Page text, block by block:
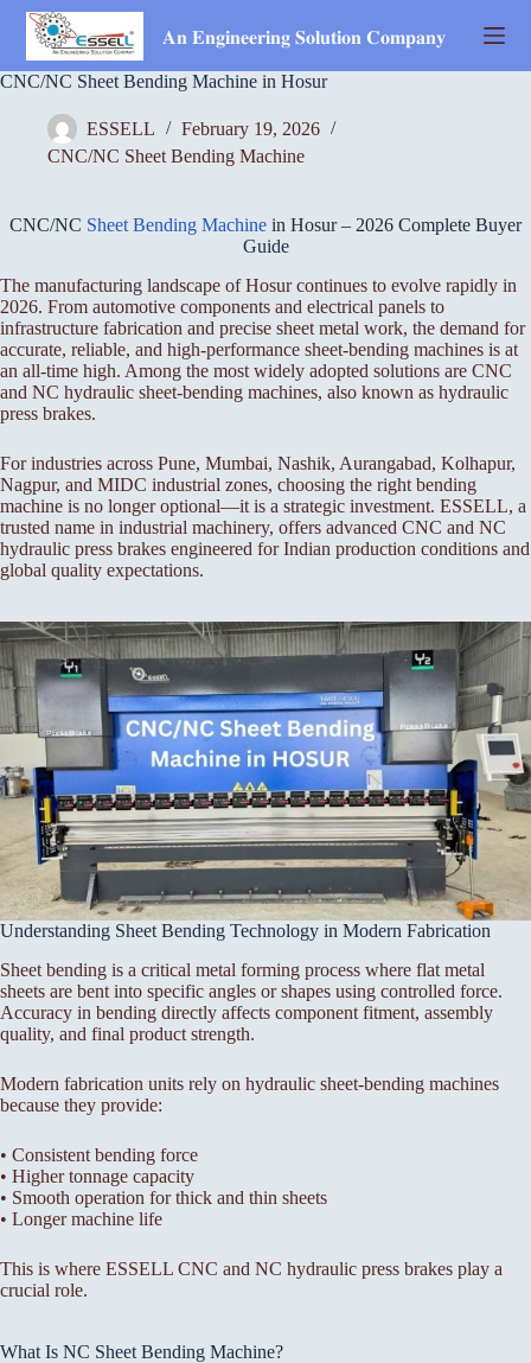
Skip
content
𝐀𝐧 𝐄𝐧𝐠𝐢𝐧𝐞𝐞𝐫𝐢𝐧𝐠 𝐒𝐨𝐥𝐮𝐭𝐢𝐨𝐧 𝐂𝐨𝐦𝐩𝐚𝐧𝐲
CNC/NC Sheet Bending Machine in Hosur
ESSELL
February 19, 2026
CNC/NC Sheet Bending Machine
CNC/NC Sheet Bending Machine in Hosur – 2026 Complete Buyer
Guide
The manufacturing landscape of Hosur continues to evolve rapidly in
2026. From automotive components and electrical panels to
infrastructure fabrication and precise sheet metal work, the demand for
accurate, reliable, and high-performance sheet-bending machines is at
an all-time high. Among the most widely adopted solutions are CNC
and NC hydraulic sheet-bending machines, also known as hydraulic
press brakes.
For industries across Pune, Mumbai, Nashik, Aurangabad, Kolhapur,
Nagpur, and MIDC industrial zones, choosing the right bending
machine is no longer optional—it is a strategic investment. ESSELL, a
trusted name in industrial machinery, offers advanced CNC and NC
hydraulic press brakes engineered for Indian production conditions and
global quality expectations.
Understanding Sheet Bending Technology in Modern Fabrication
Sheet bending is a critical metal forming process where flat metal
sheets are bent into specific angles or shapes using controlled force.
Accuracy in bending directly affects component fitment, assembly
quality, and final product strength.
Modern fabrication units rely on hydraulic sheet-bending machines
because they provide:
• Consistent bending force
• Higher tonnage capacity
• Smooth operation for thick and thin sheets
• Longer machine life
This is where ESSELL CNC and NC hydraulic press brakes play a
crucial role.
What Is NC Sheet Bending Machine?